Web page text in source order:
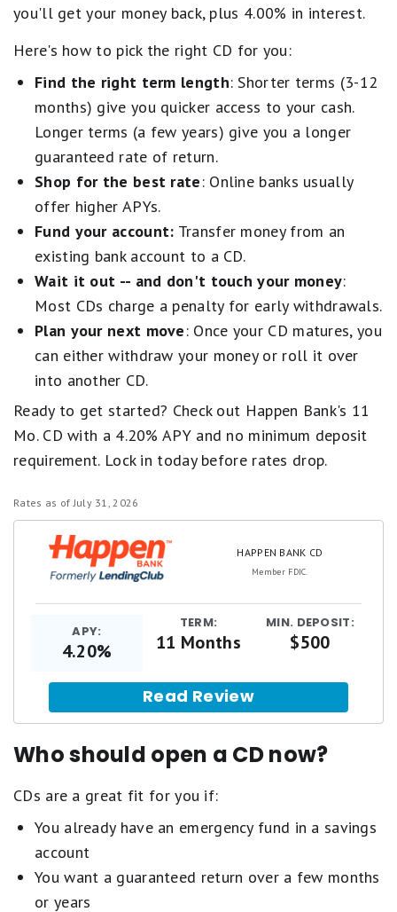
you'll get your money back, plus 4.00% in interest.
Here's how to pick the right CD for you:
Find the right term length: Shorter terms (3-12
months) give you quicker access to your cash.
Longer terms (a few years) give you a longer
guaranteed rate of return.
Shop for the best rate: Online banks usually
offer higher APYs.
Fund your account: Transfer money from an
existing bank account to a CD.
Wait it out -- and don't touch your money:
Most CDs charge a penalty for early withdrawals.
Plan your next move: Once your CD matures, you
can either withdraw your money or roll it over
into another CD.
Ready to get started? Check out Happen Bank's 11
Mo. CD with a 4.20% APY and no minimum deposit
requirement. Lock in today before rates drop.
Rates as of July 31, 2026
HAPPEN BANK CD
Member FDIC.
APY:
4.20%
TERM:
11 Months
MIN. DEPOSIT:
$500
Read Review
Who should open a CD now?
CDs are a great fit for you if:
You already have an emergency fund in a savings
account
You want a guaranteed return over a few months
or years